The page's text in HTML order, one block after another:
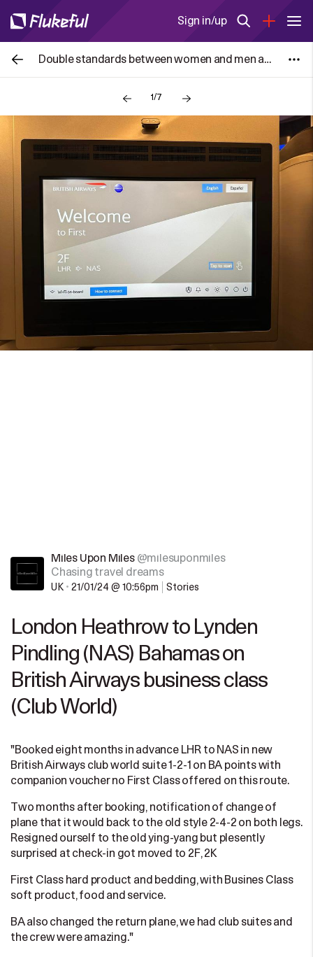
Sign in/up
Double standards between women and men are highlighted in reactions to how football players comfort child mascots
1/7
Miles Upon Miles @milesuponmiles
Chasing travel dreams
UK • 21/01/24 @ 10:56pm Stories
London Heathrow to Lynden
Pindling (NAS) Bahamas on
British Airways business class
(Club World)
"Booked eight months in advance LHR to NAS in new
British Airways club world suite 1-2-1 on BA points with
companion voucher no First Class offered on this route.
Two months after booking, notification of change of
plane that it would back to the old style 2-4-2 on both legs.
Resigned ourself to the old ying-yang but plesently
surprised at check-in got moved to 2F, 2K
First Class hard product and bedding, with Busines Class
soft product, food and service.
BA also changed the return plane, we had club suites and
the crew were amazing."